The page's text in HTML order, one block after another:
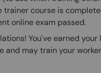
trainer course is
online exam passed.
You've earned
and may train your